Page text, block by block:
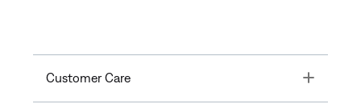
Customer Care Toggle